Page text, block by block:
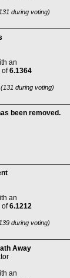
during voting)
an
of6.1364
during voting)
been removed.
an
of6.1212
during voting)
Away
an